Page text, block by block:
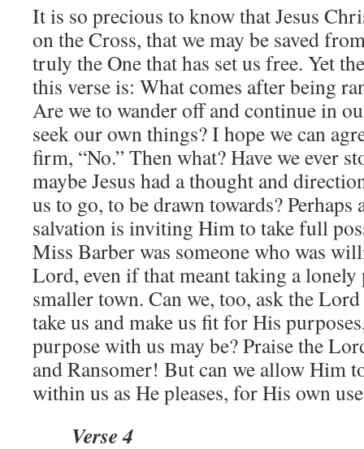
It is so precious to know that Jesus
on the Cross, that we may be saved
truly the One that has set us free. Yet
this verse is: What comes after being
Are we to wander off and continue in
seek our own things? I hope we can
firm, “No.” Then what? Have we ever
maybe Jesus had a thought and
us to go, to be drawn towards? Perhaps
salvation is inviting Him to take full
Miss Barber was someone who was
Lord, even if that meant taking a
smaller town. Can we, too, ask the
take us and make us fit for His
purpose with us may be? Praise the
and Ransomer! But can we allow Him
within us as He pleases, for His own
Verse 4